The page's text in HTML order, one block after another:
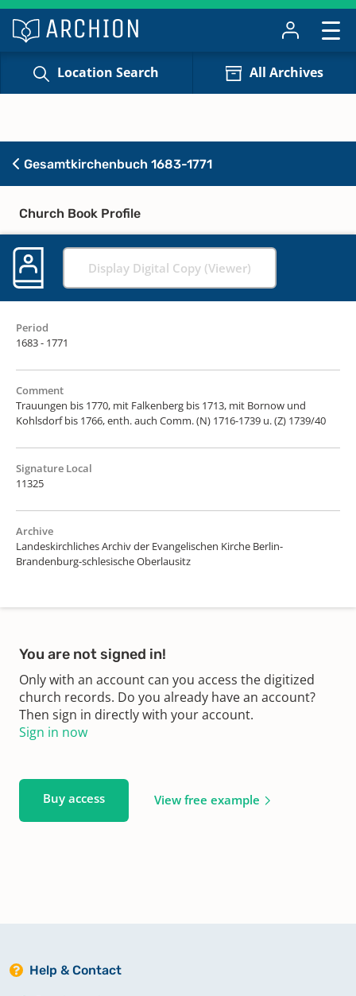
Location Search All Archives
Gesamtkirchenbuch 1683-1771
Church Book Profile
Display Digital Copy (Viewer)
Period
1683 - 1771
Comment
Trauungen bis 1770, mit Falkenberg bis 1713, mit Bornow und
Kohlsdorf bis 1766, enth. auch Comm. (N) 1716-1739 u. (Z) 1739/40
Signature Local
11325
Archive
Landeskirchliches Archiv der Evangelischen Kirche Berlin-
Brandenburg-schlesische Oberlausitz
You are not signed in!
Only with an account can you access the digitized
church records. Do you already have an account?
Then sign in directly with your account.
Sign in now
Buy access View free example
Help & Contact